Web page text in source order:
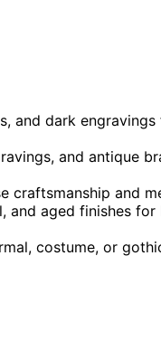
and dark
and antique
craftsmanship and
and aged finishes
costume, or